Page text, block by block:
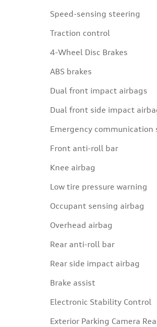
Speed-sensing steering
Traction control
4-Wheel Disc Brakes
ABS brakes
Dual front impact airbags
Dual front side impact
Emergency communication
Front anti-roll bar
Knee airbag
Low tire pressure warning
Occupant sensing airbag
Overhead airbag
Rear anti-roll bar
Rear side impact airbag
Brake assist
Electronic Stability Control
Exterior Parking Camera